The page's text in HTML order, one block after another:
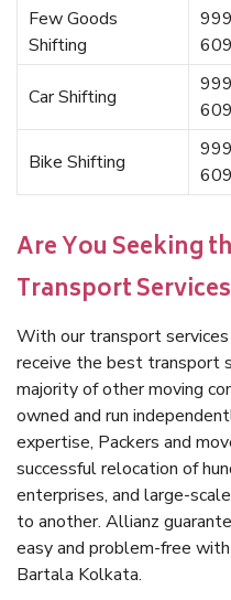
Few Goods
Shifting
Car Shifting
Bike Shifting
Are You Seeking
Transport
With our transport
receive the best transport
majority of other moving
owned and run
expertise, Packers and
successful relocation of
enterprises, and large-
to another. Allianz
easy and problem-free
Bartala Kolkata.